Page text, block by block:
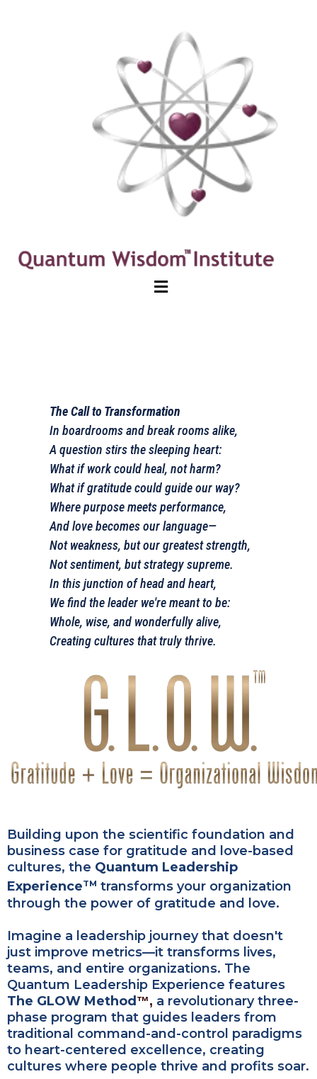
The Call to Transformation
In boardrooms and break rooms alike,
A question stirs the sleeping heart:
What if work could heal, not harm?
What if gratitude could guide our way?
Where purpose meets performance,
And love becomes our language—
Not weakness, but our greatest strength,
Not sentiment, but strategy supreme.
In this junction of head and heart,
We find the leader we're meant to be:
Whole, wise, and wonderfully alive,
Creating cultures that truly thrive.
Building upon the scientific foundation and
business case for gratitude and love-based
cultures, the Quantum Leadership
ExperienceTM transforms your organization
through the power of gratitude and love.
Imagine a leadership journey that doesn't
just improve metrics—it transforms lives,
teams, and entire organizations. The
Quantum Leadership Experience features
The GLOW Method ™, a revolutionary three-
phase program that guides leaders from
traditional command-and-control paradigms
to heart-centered excellence, creating
cultures where people thrive and profits soar.